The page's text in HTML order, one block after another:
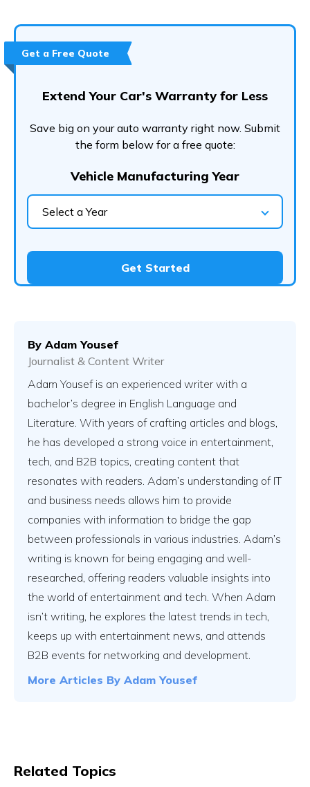
Get a Free Quote
Extend Your Car's Warranty for Less
Save big on your auto warranty right now. Submit
the form below for a free quote:
Vehicle Manufacturing Year
Select a Year
Get Started
By Adam Yousef
Journalist & Content Writer
Adam Yousef is an experienced writer with a
bachelor’s degree in English Language and
Literature. With years of crafting articles and blogs,
he has developed a strong voice in entertainment,
tech, and B2B topics, creating content that
resonates with readers. Adam’s understanding of IT
and business needs allows him to provide
companies with information to bridge the gap
between professionals in various industries. Adam’s
writing is known for being engaging and well-
researched, offering readers valuable insights into
the world of entertainment and tech. When Adam
isn’t writing, he explores the latest trends in tech,
keeps up with entertainment news, and attends
B2B events for networking and development.
More Articles By Adam Yousef
Related Topics